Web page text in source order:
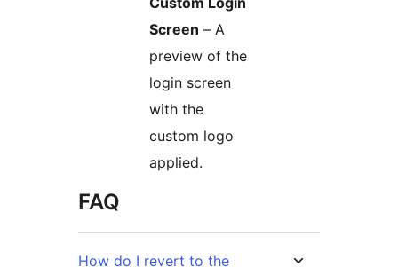
Screen – A
preview of the
login screen
with the
custom logo
applied.
FAQ
How do I revert to the